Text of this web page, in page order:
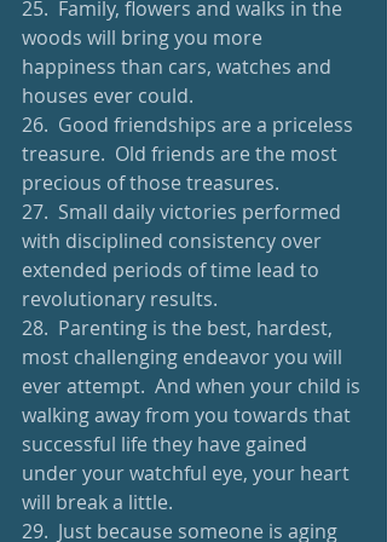
25.  Family, flowers and walks in the
woods will bring you more
happiness than cars, watches and
houses ever could.
26.  Good friendships are a priceless
treasure.  Old friends are the most
precious of those treasures.
27.  Small daily victories performed
with disciplined consistency over
extended periods of time lead to
revolutionary results.
28.  Parenting is the best, hardest,
most challenging endeavor you will
ever attempt.  And when your child is
walking away from you towards that
successful life they have gained
under your watchful eye, your heart
will break a little.
29.  Just because someone is aging